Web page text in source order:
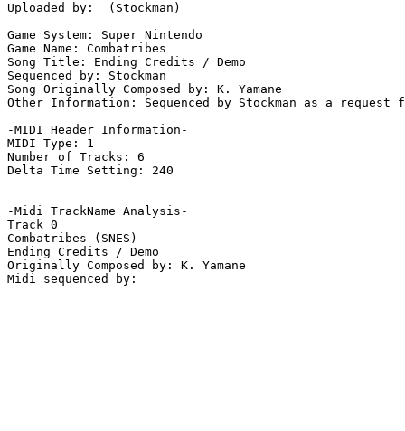
Uploaded by:  (Stockman)
Game System: Super Nintendo
Game Name: Combatribes
Song Title: Ending Credits / Demo
Sequenced by: Stockman
Song Originally Composed by: K. Yamane
Other Information: Sequenced by Stockman as a request
-MIDI Header Information-
MIDI Type: 1
Number of Tracks: 6
Delta Time Setting: 240
-Midi TrackName Analysis-
Track 0
Combatribes (SNES)
Ending Credits / Demo
Originally Composed by: K. Yamane